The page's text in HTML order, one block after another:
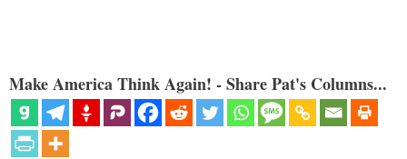
Make America Think Again! - Share Pat's Columns...